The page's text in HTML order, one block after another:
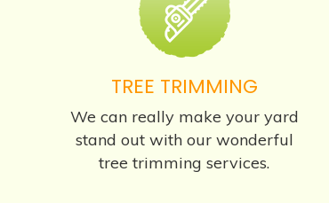
TREE TRIMMING
We can really make your yard
stand out with our wonderful
tree trimming services.